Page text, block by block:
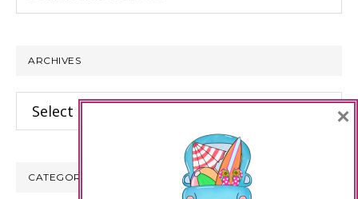
ARCHIVES
Archives
CATEGORIES
×